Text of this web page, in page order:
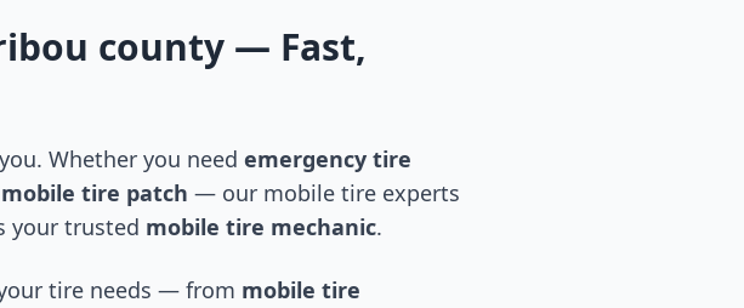
county — Fast,
Whether you need emergency tire
mobile tire patch — our mobile tire experts
your trusted mobile tire mechanic.
tire needs — from mobile tire